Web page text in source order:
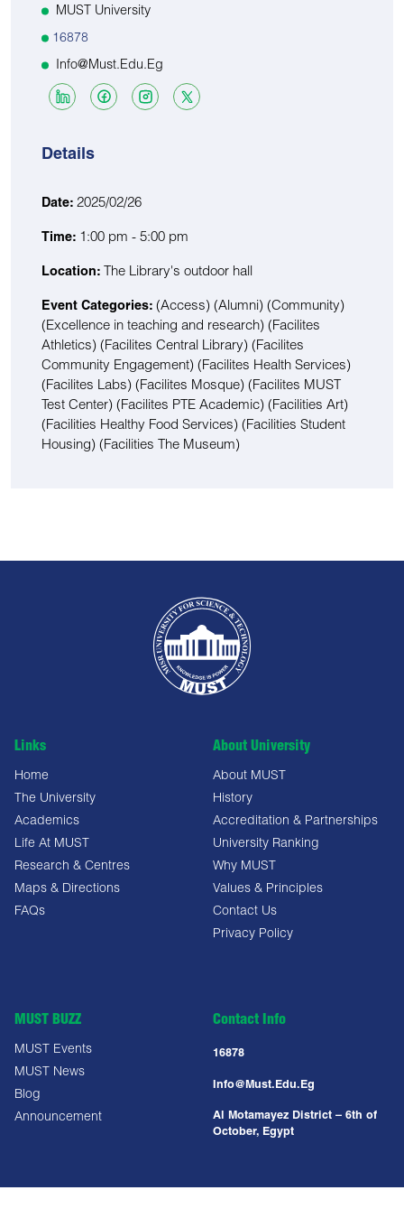
MUST University
16878
Info@must.edu.eg
Details
Date: 2025/02/26
Time: 1:00 pm - 5:00 pm
Location: The Library's outdoor hall
Event Categories: (Access) (Alumni) (Community)
(Excellence in teaching and research) (Facilites
Athletics) (Facilites Central Library) (Facilites
Community Engagement) (Facilites Health Services)
(Facilites Labs) (Facilites Mosque) (Facilites MUST
Test Center) (Facilites PTE Academic) (Facilities Art)
(Facilities Healthy Food Services) (Facilities Student
Housing) (Facilities The Museum)
Links
Home
The University
Academics
Life At MUST
Research & Centres
Maps & Directions
FAQs
About University
About MUST
History
Accreditation & Partnerships
University Ranking
Why MUST
Values & Principles
Contact Us
Privacy Policy
MUST BUZZ
MUST Events
MUST News
Blog
Announcement
Contact Info
16878
Info@must.edu.eg
Al Motamayez District – 6th of
October, Egypt